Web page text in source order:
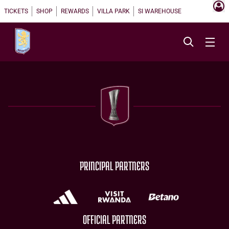
TICKETS SHOP REWARDS VILLA PARK SI WAREHOUSE
PRINCIPAL PARTNERS
OFFICIAL PARTNERS